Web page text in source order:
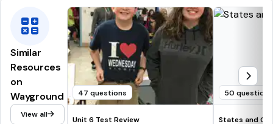
Similar
Resources
on
Wayground
View all
47 questions
Unit 6 Test Review
50 questions
States and